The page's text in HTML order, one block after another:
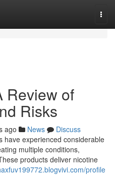
Review of
Risks
ago News
Discuss
have experienced considerable
multiple conditions,
products deliver nicotine
profile